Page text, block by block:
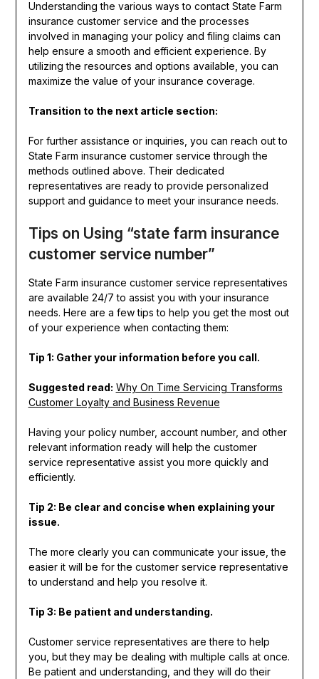
Understanding the various ways to contact State Farm
insurance customer service and the processes
involved in managing your policy and filing claims can
help ensure a smooth and efficient experience. By
utilizing the resources and options available, you can
maximize the value of your insurance coverage.
Transition to the next article section:
For further assistance or inquiries, you can reach out to
State Farm insurance customer service through the
methods outlined above. Their dedicated
representatives are ready to provide personalized
support and guidance to meet your insurance needs.
Tips on Using “state farm insurance
customer service number”
State Farm insurance customer service representatives
are available 24/7 to assist you with your insurance
needs. Here are a few tips to help you get the most out
of your experience when contacting them:
Tip 1: Gather your information before you call.
Suggested read: Why On Time Servicing Transforms
Customer Loyalty and Business Revenue
Having your policy number, account number, and other
relevant information ready will help the customer
service representative assist you more quickly and
efficiently.
Tip 2: Be clear and concise when explaining your
issue.
The more clearly you can communicate your issue, the
easier it will be for the customer service representative
to understand and help you resolve it.
Tip 3: Be patient and understanding.
Customer service representatives are there to help
you, but they may be dealing with multiple calls at once.
Be patient and understanding, and they will do their